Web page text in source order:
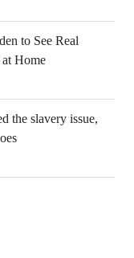
to See Real
Home
the slavery issue,